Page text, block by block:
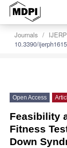
Journals
10.3390/
Open Access
Feasibility
Fitness
Down